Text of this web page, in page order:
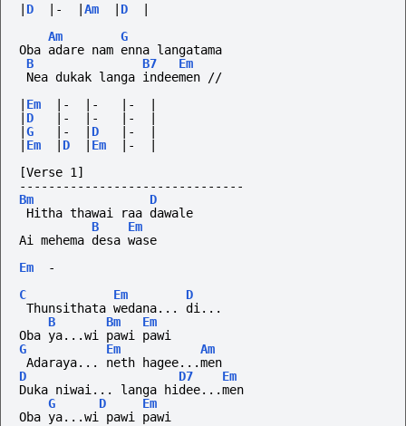
D |- Am D
Am
G
Oba adare nam enna langatama
B
B7
Em
Nea dukak langa indeemen //
Em |- |- |-
D |- |- |-
G |- D |-
Em D Em |-
[Verse 1]
-------------------------------
Bm
D
Hitha thawai raa dawale
B
Em
Ai mehema desa wase
Em
-
C
Em
D
Thunsithata wedana... di...
B
Bm
Em
Oba ya...wi pawi pawi
G
Em
Am
Adaraya... neth hagee...men
D
D7
Em
Duka niwai... langa hidee...men
G
D
Em
Oba ya...wi pawi pawi